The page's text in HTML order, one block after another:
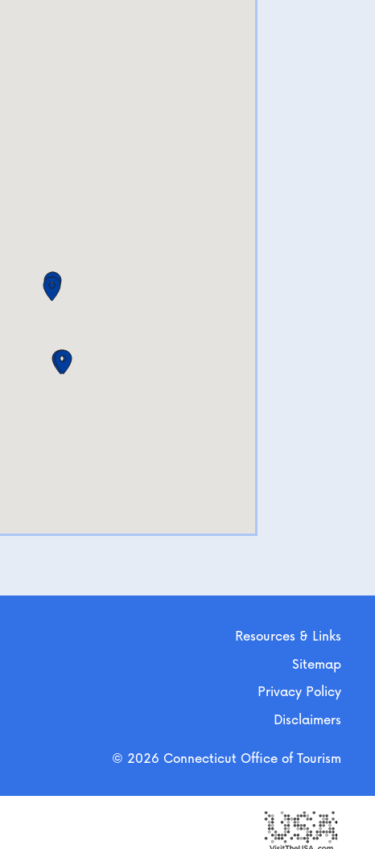
Resources & Links
Sitemap
Privacy Policy
Disclaimers
© 2026 Connecticut Office of Tourism